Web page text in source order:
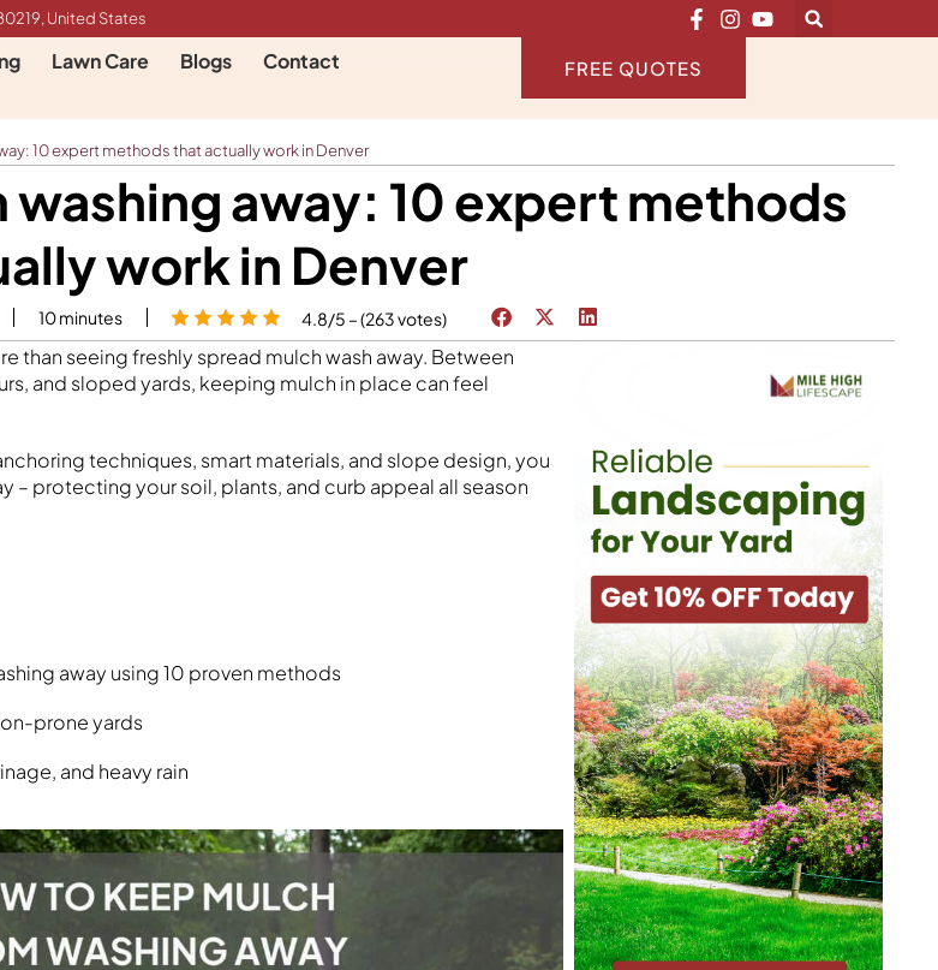
United States
Lawn Care Blogs Contact FREE QUOTES
10 expert methods that actually work in Denver
away: 10 expert methods
work in Denver
10minutes 4.8/5 – (263 votes)
than seeing freshly spread mulch wash away. Between
and sloped yards, keeping mulch in place can feel
techniques, smart materials, and slope design, you
– protecting your soil, plants, and curb appeal all season
away using 10 proven methods
prone yards
and heavy rain